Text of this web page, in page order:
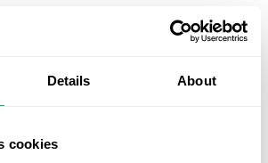
Details About
cookies
of employees, who answered
it is important first to identify
score